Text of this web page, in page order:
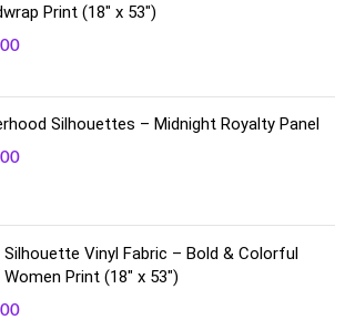
Print (18" x 53")
Silhouettes – Midnight Royalty Panel
Vinyl Fabric – Bold & Colorful
Print (18" x 53")